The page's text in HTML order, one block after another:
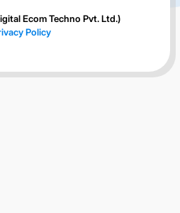
Ecom Techno Pvt. Ltd.)
Policy